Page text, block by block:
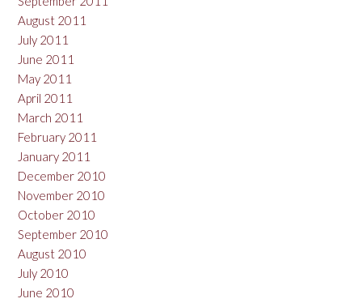
August 2011
July 2011
June 2011
May 2011
April 2011
March 2011
February 2011
January 2011
December 2010
November 2010
October 2010
September 2010
August 2010
July 2010
June 2010